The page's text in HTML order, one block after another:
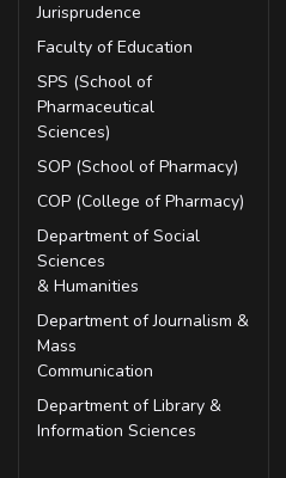
Jurisprudence
Faculty of Education
SPS (School of
Pharmaceutical
Sciences)
SOP (School of Pharmacy)
COP (College of Pharmacy)
Department of Social
Sciences
& Humanities
Department of Journalism &
Mass
Communication
Department of Library &
Information Sciences